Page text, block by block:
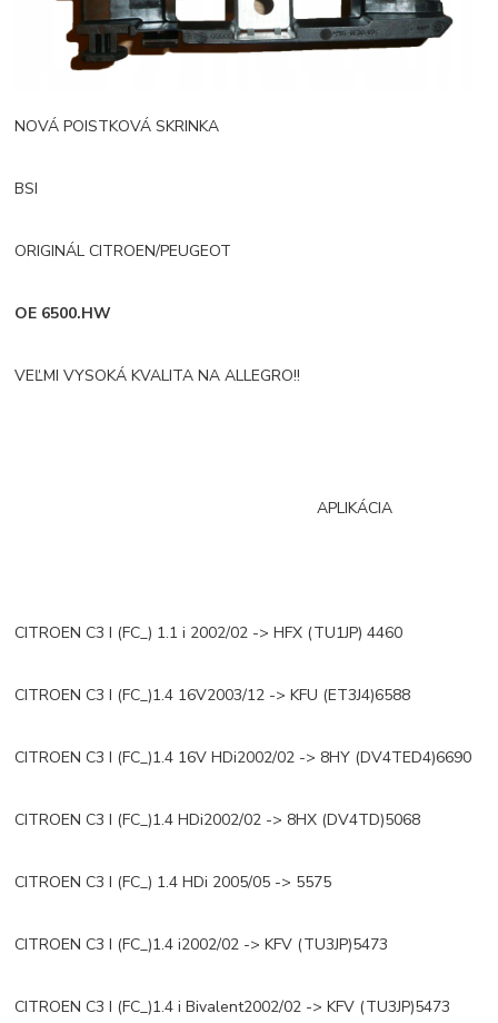
NOVÁ POISTKOVÁ SKRINKA
BSI
ORIGINÁL CITROEN/PEUGEOT
OE 6500.HW
VEĽMI VYSOKÁ KVALITA NA ALLEGRO!!
APLIKÁCIA
CITROEN C3 I (FC_) 1.1 i 2002/02 -> HFX (TU1JP) 4460
CITROEN C3 I (FC_)1.4 16V2003/12 -> KFU (ET3J4)6588
CITROEN C3 I (FC_)1.4 16V HDi2002/02 -> 8HY (DV4TED4)6690
CITROEN C3 I (FC_)1.4 HDi2002/02 -> 8HX (DV4TD)5068
CITROEN C3 I (FC_) 1.4 HDi 2005/05 -> 5575
CITROEN C3 I (FC_)1.4 i2002/02 -> KFV (TU3JP)5473
CITROEN C3 I (FC_)1.4 i Bivalent2002/02 -> KFV (TU3JP)5473